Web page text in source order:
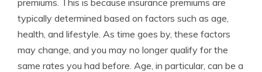
premiums. This is because insurance premiums are
typically determined based on factors such as age,
health, and lifestyle. As time goes by, these factors
may change, and you may no longer qualify for the
same rates you had before. Age, in particular, can be a